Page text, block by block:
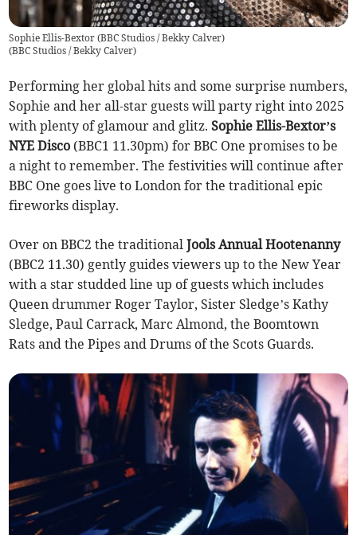
Sophie Ellis-Bextor (BBC Studios / Bekky Calver)
(BBC Studios / Bekky Calver)
Performing her global hits and some surprise numbers,
Sophie and her all-star guests will party right into 2025
with plenty of glamour and glitz.Sophie Ellis-Bextor’s
NYE Disco (BBC1 11.30pm) for BBC One promises to be
a night to remember. The festivities will continue after
BBC One goes live to London for the traditional epic
fireworks display.
Over on BBC2 the traditionalJools Annual Hootenanny
(BBC2 11.30) gently guides viewers up to the New Year
with a star studded line up of guests which includes
Queen drummer Roger Taylor, Sister Sledge’s Kathy
Sledge, Paul Carrack, Marc Almond, the Boomtown
Rats and the Pipes and Drums of the Scots Guards.